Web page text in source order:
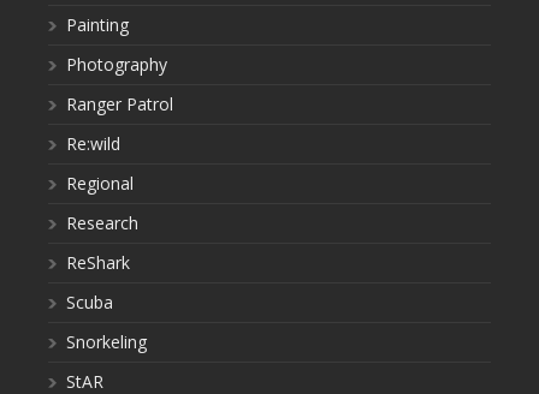
Painting
Photography
Ranger Patrol
Re:wild
Regional
Research
ReShark
Scuba
Snorkeling
StAR